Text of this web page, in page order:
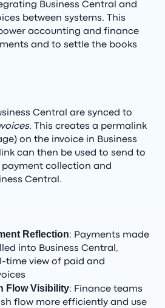
Business Central and
between systems. This
accounting and finance
and to settle the books
Central are synced to
. This creates a permalink
on the invoice in Business
can then be used to send to
collection and
Central.
Reflection: Payments made
into Business Central,
time view of paid and
Flow Visibility: Finance teams
flow more efficiently and use